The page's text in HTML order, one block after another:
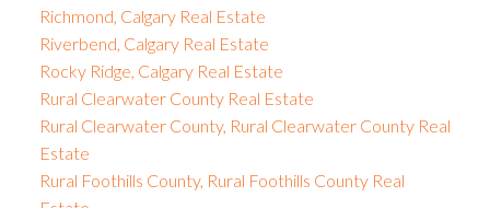
Richmond, Calgary Real Estate
Riverbend, Calgary Real Estate
Rocky Ridge, Calgary Real Estate
Rural Clearwater County Real Estate
Rural Clearwater County, Rural Clearwater County Real
Estate
Rural Foothills County, Rural Foothills County Real